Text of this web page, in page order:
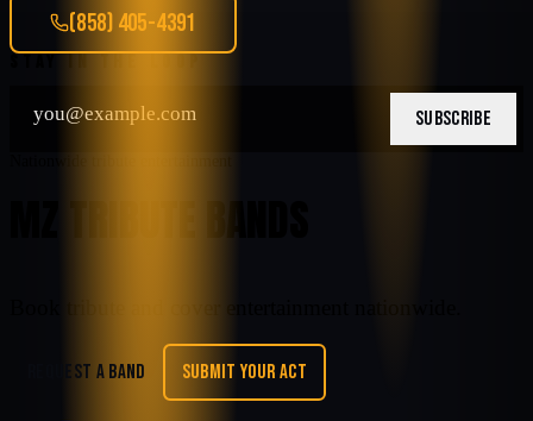
(858) 405-4391
SUBSCRIBE
REQUEST A BAND SUBMIT YOUR ACT